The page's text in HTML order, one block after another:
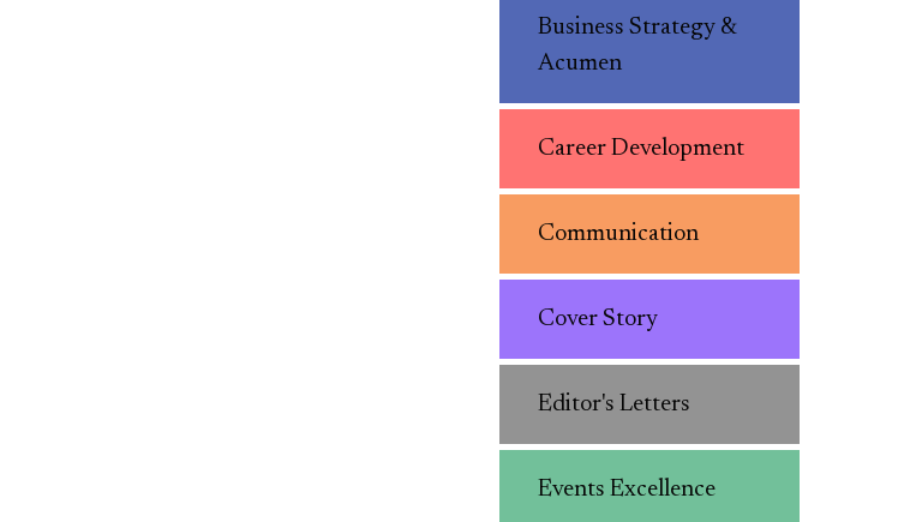
Business Strategy &
Acumen
Career Development
Communication
Cover Story
Editor's Letters
Events Excellence